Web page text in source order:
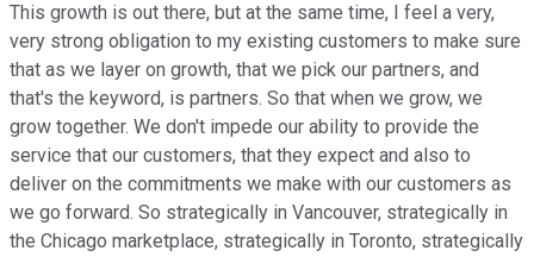
This growth is out there, but at the same time, I feel a very,
very strong obligation to my existing customers to make sure
that as we layer on growth, that we pick our partners, and
that's the keyword, is partners. So that when we grow, we
grow together. We don't impede our ability to provide the
service that our customers, that they expect and also to
deliver on the commitments we make with our customers as
we go forward. So strategically in Vancouver, strategically in
the Chicago marketplace, strategically in Toronto, strategically